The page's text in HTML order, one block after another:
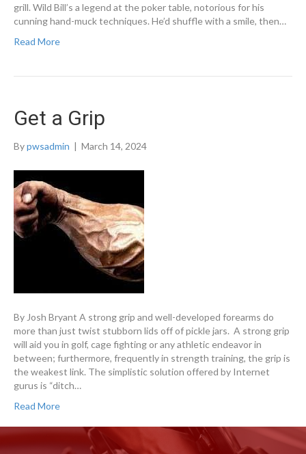
grill. Wild Bill’s a legend at the poker table, notorious for his
cunning hand-muck techniques. He’d shuffle with a smile, then…
Read More
Get a Grip
Bypwsadmin | March 14, 2024
By Josh Bryant A strong grip and well-developed forearms do
more than just twist stubborn lids off of pickle jars. A strong grip
will aid you in golf, cage fighting or any athletic endeavor in
between; furthermore, frequently in strength training, the grip is
the weakest link. The simplistic solution offered by Internet
gurus is “ditch…
Read More